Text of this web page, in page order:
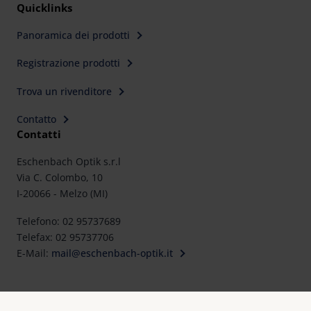
Quicklinks
Panoramica dei prodotti
Registrazione prodotti
Trova un rivenditore
Contatto
Contatti
Eschenbach Optik s.r.l
Via C. Colombo, 10
I-20066 - Melzo (MI)
Telefono: 02 95737689
Telefax: 02 95737706
E-Mail: mail@eschenbach-optik.it